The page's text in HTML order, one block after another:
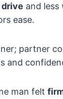
drive and less
ease.
partner
and
man felt